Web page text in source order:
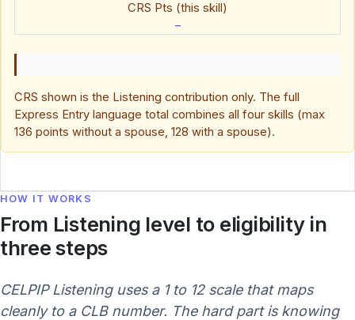
CRS Pts (this skill)
–
CRS shown is the Listening contribution only. The full
Express Entry language total combines all four skills (max
136 points without a spouse, 128 with a spouse).
HOW IT WORKS
From Listening level to eligibility in
three steps
CELPIP Listening uses a 1 to 12 scale that maps
cleanly to a CLB number. The hard part is knowing